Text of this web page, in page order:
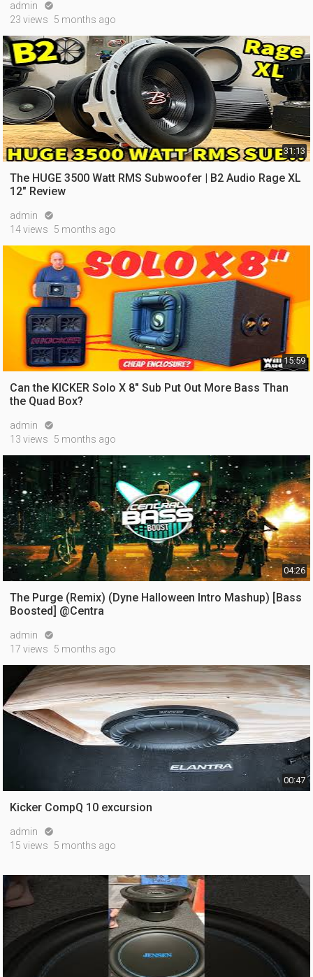
admin 
23 views 5 months ago
31:13
The HUGE 3500 Watt RMS Subwoofer | B2 Audio Rage XL
12" Review
admin 
14 views 5 months ago
15:59
Can the KICKER Solo X 8" Sub Put Out More Bass Than
the Quad Box?
admin 
13 views 5 months ago
04:26
The Purge (Remix) (Dyne Halloween Intro Mashup) [Bass
Boosted] @Centra
admin 
17 views 5 months ago
00:47
Kicker CompQ 10 excursion
admin 
15 views 5 months ago